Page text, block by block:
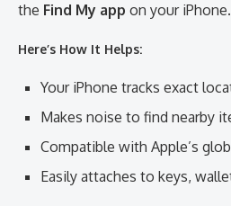
the Find My app on your iPhone.
Here’s How It Helps:
Your iPhone tracks exact
Makes noise to find nearby
Compatible with Apple’s
Easily attaches to keys,